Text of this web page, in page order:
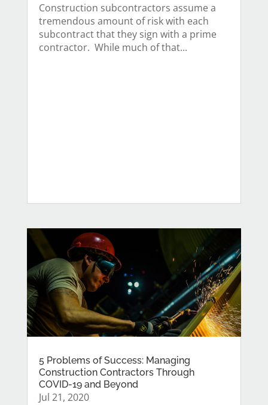
Construction subcontractors assume a
tremendous amount of risk with each
subcontract that they sign with a prime
contractor. While much of that...
5 Problems of Success: Managing
Construction Contractors Through
COVID-19 and Beyond
Jul 21, 2020